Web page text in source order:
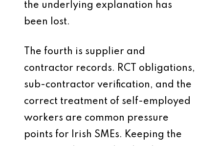
the underlying explanation has
been lost.
The fourth is supplier and
contractor records. RCT obligations,
sub-contractor verification, and the
correct treatment of self-employed
workers are common pressure
points for Irish SMEs. Keeping the